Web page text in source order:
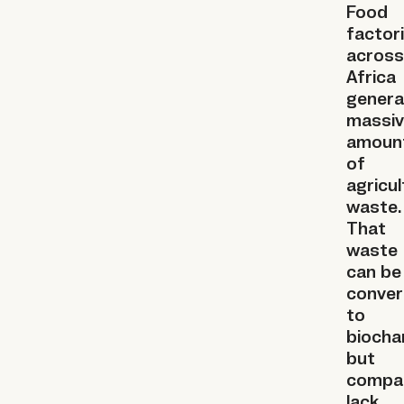
Food
across
Africa
of
waste.
That
waste
can be
to
but